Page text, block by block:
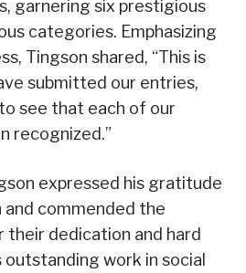
garnering six prestigious
categories. Emphasizing
Tingson shared, “This is
submitted our entries,
see that each of our
recognized.”
expressed his gratitude
commended the
their dedication and hard
outstanding work in social